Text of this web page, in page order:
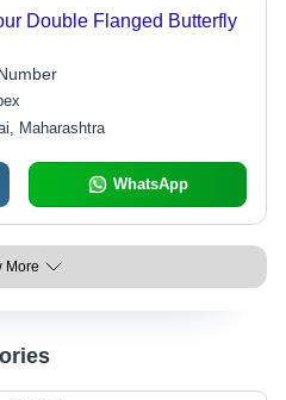
Double Flanged Butterfly
Maharashtra
WhatsApp
More